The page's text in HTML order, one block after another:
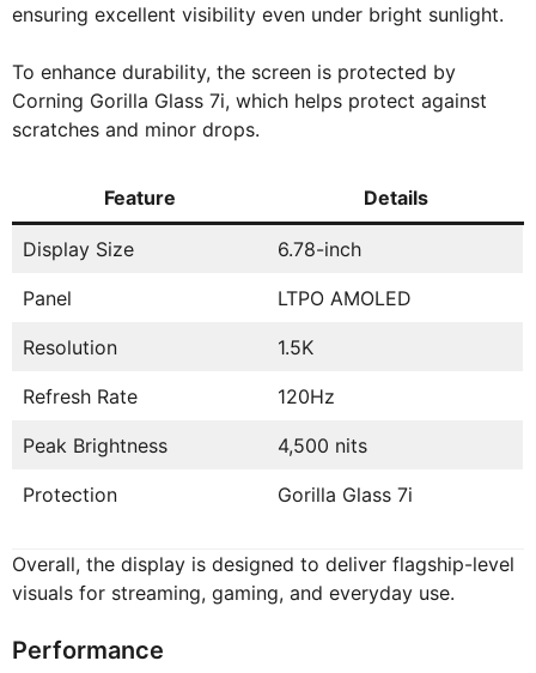
ensuring excellent visibility even under bright sunlight.
To enhance durability, the screen is protected by
Corning Gorilla Glass 7i, which helps protect against
scratches and minor drops.
Feature Details
Display Size 6.78-inch
Panel LTPO AMOLED
Resolution 1.5K
Refresh Rate 120Hz
Peak Brightness 4,500 nits
Protection Gorilla Glass 7i
Overall, the display is designed to deliver flagship-level
visuals for streaming, gaming, and everyday use.
Performance